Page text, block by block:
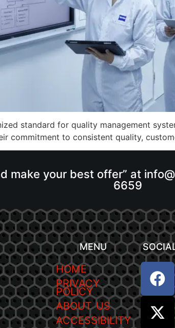
standard for quality management
commitment to consistent quality,
make your best offer” at
6659
MENU
HOME
PRIVACY
POLICY
ABOUT US
ACCESSIBILITY